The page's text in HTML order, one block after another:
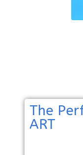
The
ART